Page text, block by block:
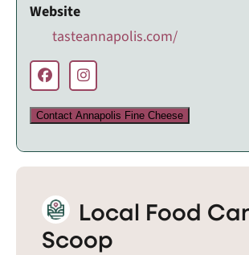
Website
tasteannapolis.com/
Contact Annapolis Fine Cheese
Local Food
Scoop